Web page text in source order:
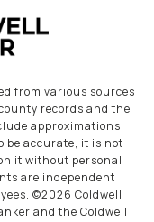
from various sources
records and the
approximations.
be accurate, it is not
it without personal
are independent
©2026 Coldwell
and the Coldwell